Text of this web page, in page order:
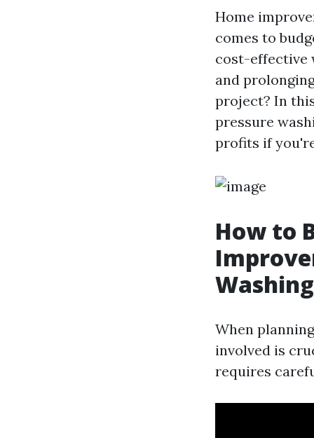
Home
comes to
cost-effective
and
project? In
pressure
profits if
How to
When
involved is
requires